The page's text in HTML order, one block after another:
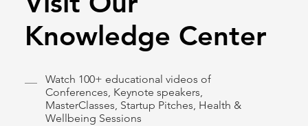
Knowledge Center
Watch 100+ educational videos of
Conferences, Keynote speakers,
MasterClasses, Startup Pitches, Health &
Wellbeing Sessions